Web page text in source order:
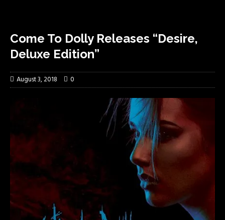
Come To Dolly Releases “Desire,
Deluxe Edition”
August 3, 2018 0